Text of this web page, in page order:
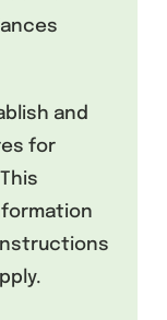
and
for